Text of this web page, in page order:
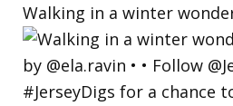
Walking in a winter